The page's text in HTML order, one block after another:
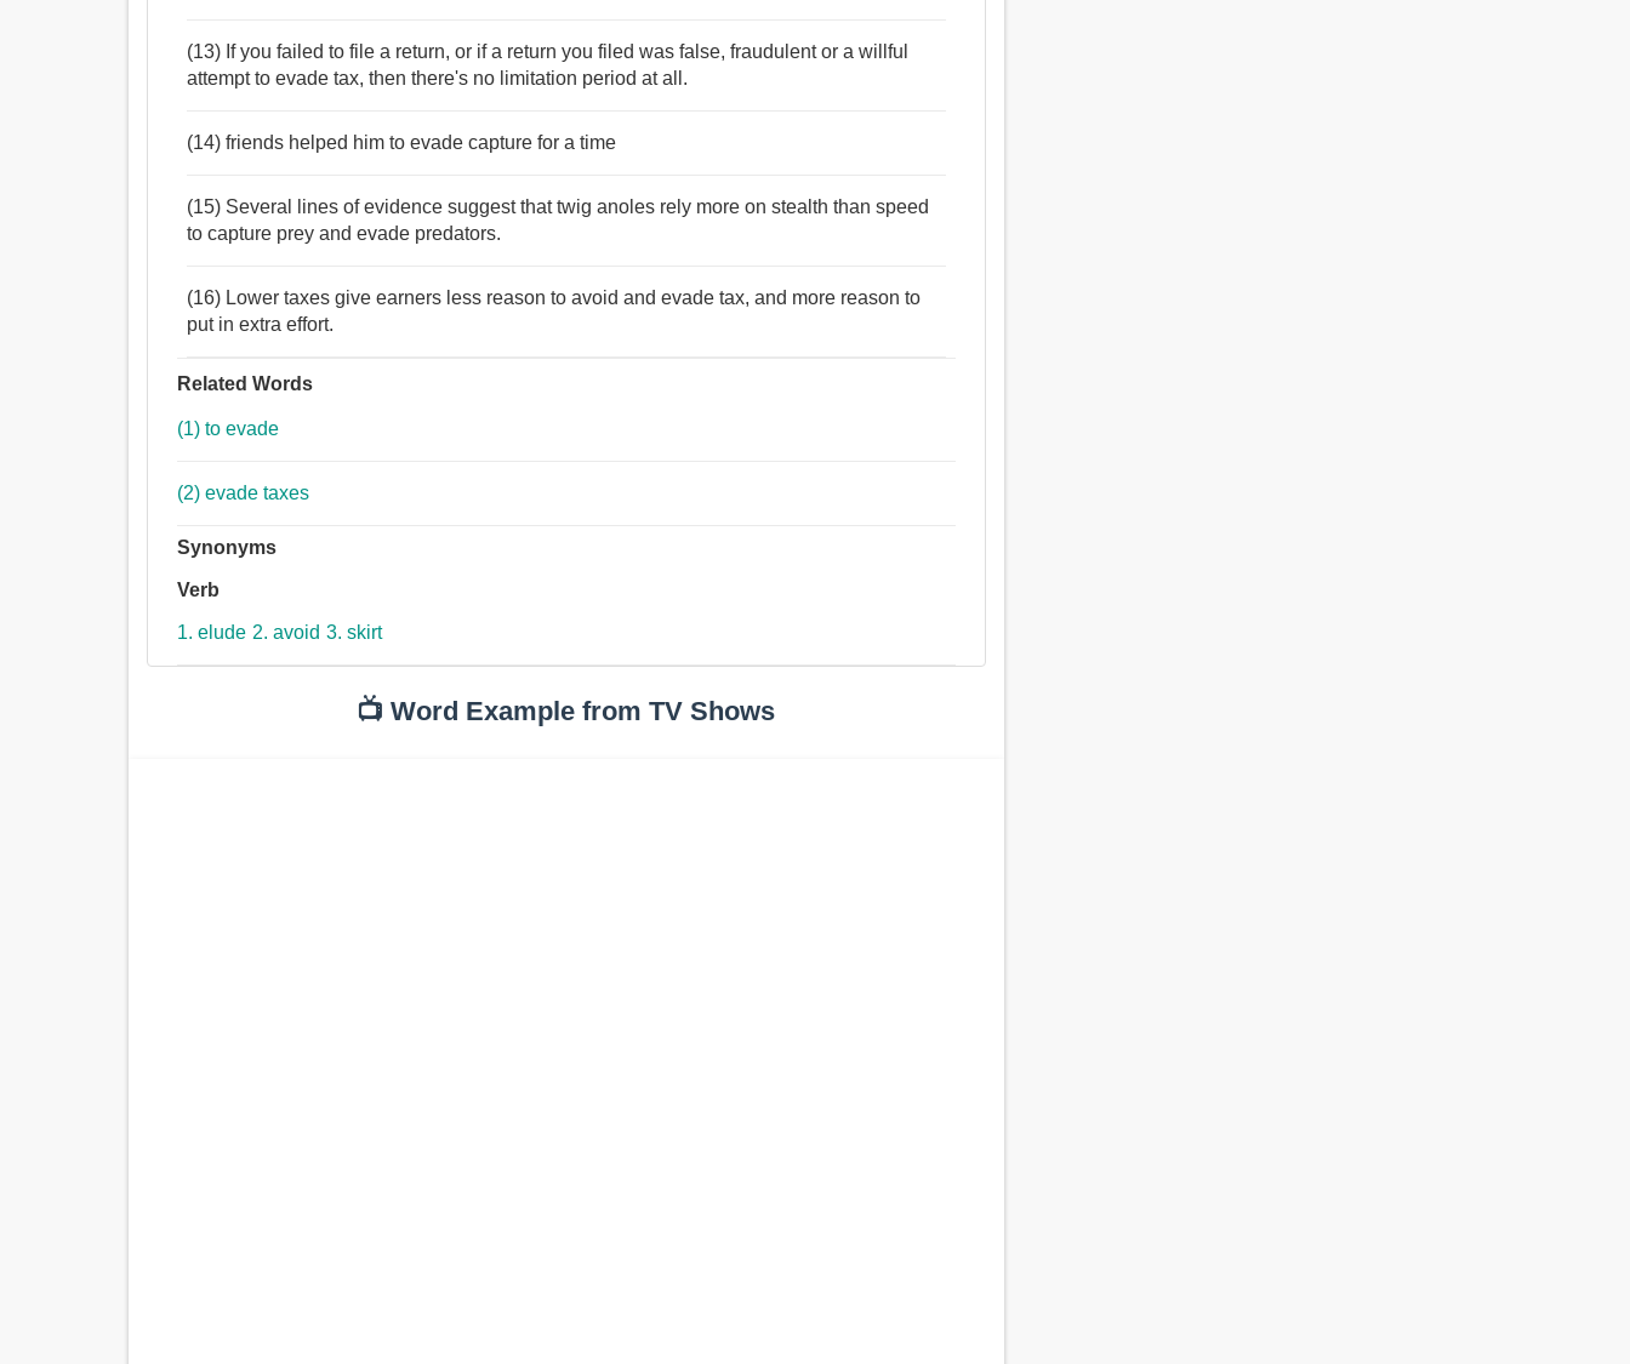
(13) If you failed to file a return, or if a return you filed was false, fraudulent or a willful
attempt to evade tax, then there's no limitation period at all.
(14) friends helped him to evade capture for a time
(15) Several lines of evidence suggest that twig anoles rely more on stealth than speed
to capture prey and evade predators.
(16) Lower taxes give earners less reason to avoid and evade tax, and more reason to
put in extra effort.
Related Words
(1) to evade
(2) evade taxes
Synonyms
Verb
1. elude 2. avoid 3. skirt
📺 Word Example from TV Shows